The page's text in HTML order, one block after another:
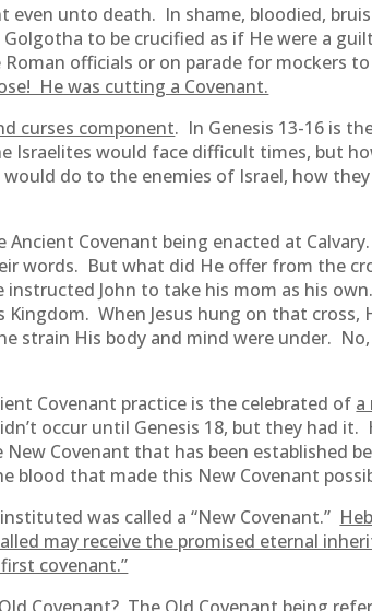
even unto death. In shame, bloodied,
to be crucified as if He were a
officials or on parade for mockers
He was cutting a Covenant.
curses component. In Genesis 13-16 is
Israelites would face difficult times, but
do to the enemies of Israel, how
Covenant being enacted at
words. But what did He offer from the
John to take his mom as his
When Jesus hung on that cross,
strain His body and mind were under.
Covenant practice is the celebrated of a
occur until Genesis 18, but they had
Covenant that has been established
blood that made this New Covenant
was called a “New Covenant.”
may receive the promised eternal
covenant.”